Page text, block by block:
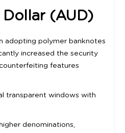
Dollar (AUD)
adopting polymer banknotes
increased the security
features
transparent windows with
denominations,